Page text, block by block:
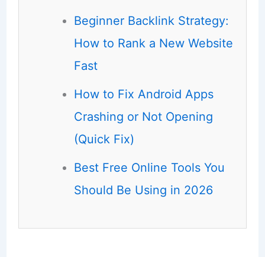
Beginner Backlink Strategy:
How to Rank a New Website
Fast
How to Fix Android Apps
Crashing or Not Opening
(Quick Fix)
Best Free Online Tools You
Should Be Using in 2026